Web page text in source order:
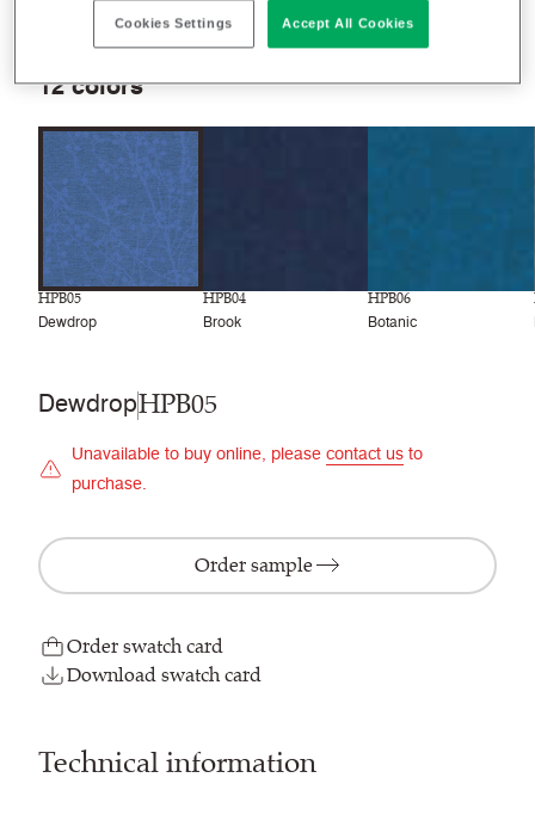
Recently launched Phasing out
12 colors
HPB05
Dewdrop
HPB04
Brook
HPB06
Botanic
DewdropHPB05
Unavailable to buy online, please contact us to
purchase.
Order sample
Order swatch card
Download swatch card
Technical information
Cookies Settings Accept All Cookies